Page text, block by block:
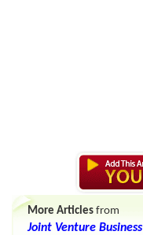
More Articles from
Joint Venture Business